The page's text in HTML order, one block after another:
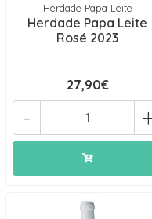
Herdade Papa Leite
Herdade Papa Leite
Rosé 2023
27,90€
-